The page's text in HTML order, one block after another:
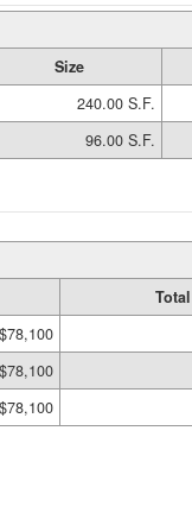
Size
240.00 S.F.
96.00 S.F.
Total
$78,100
$78,100
$78,100